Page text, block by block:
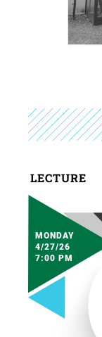
LECTURE
MONDAY
4/27/26
7:00 PM